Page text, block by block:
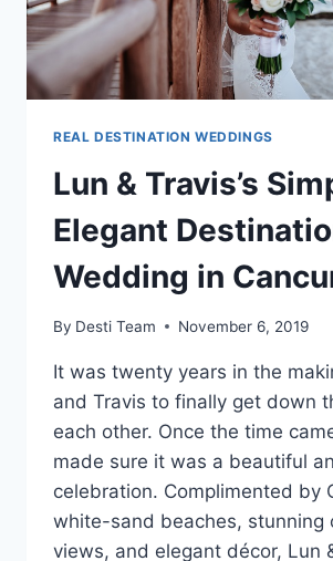
REAL DESTINATION WEDDINGS
Lun & Travis’s
Elegant
Wedding in
By Desti Team November 6, 2019
It was twenty years in the
and Travis to finally get down
each other. Once the time
made sure it was a beautiful
celebration. Complimented by
white-sand beaches, stunning
views, and elegant décor, Lun